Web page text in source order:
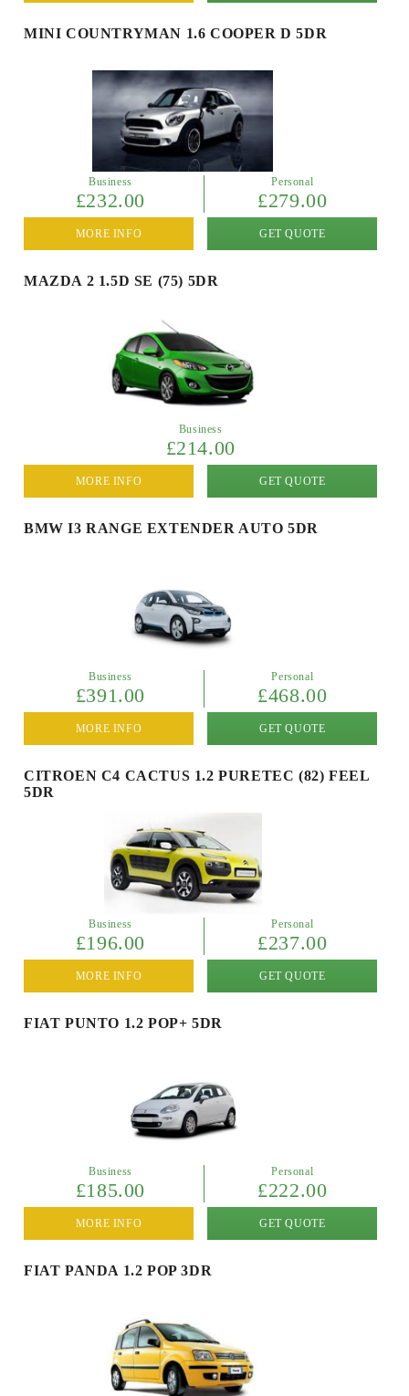
MINI COUNTRYMAN 1.6 COOPER D 5DR
Business
£232.00
Personal
£279.00
GET QUOTE
MORE INFO
MAZDA 2 1.5D SE (75) 5DR
Business
£214.00
GET QUOTE
MORE INFO
BMW I3 RANGE EXTENDER AUTO 5DR
Business
£391.00
Personal
£468.00
GET QUOTE
MORE INFO
CITROEN C4 CACTUS 1.2 PURETEC (82) FEEL
5DR
Business
£196.00
Personal
£237.00
GET QUOTE
MORE INFO
FIAT PUNTO 1.2 POP+ 5DR
Business
£185.00
Personal
£222.00
GET QUOTE
MORE INFO
FIAT PANDA 1.2 POP 3DR